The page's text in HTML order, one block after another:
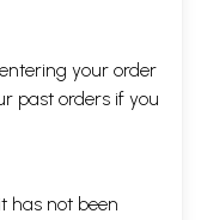
have just four lines and
through a few words
original Sanskrit poems
been a professor of
your order
past orders if you
has not been